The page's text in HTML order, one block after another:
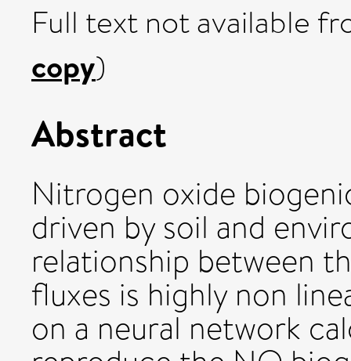
Full text not available
copy)
Abstract
Nitrogen oxide
driven by soil and
relationship between
fluxes is highly non
on a neural network